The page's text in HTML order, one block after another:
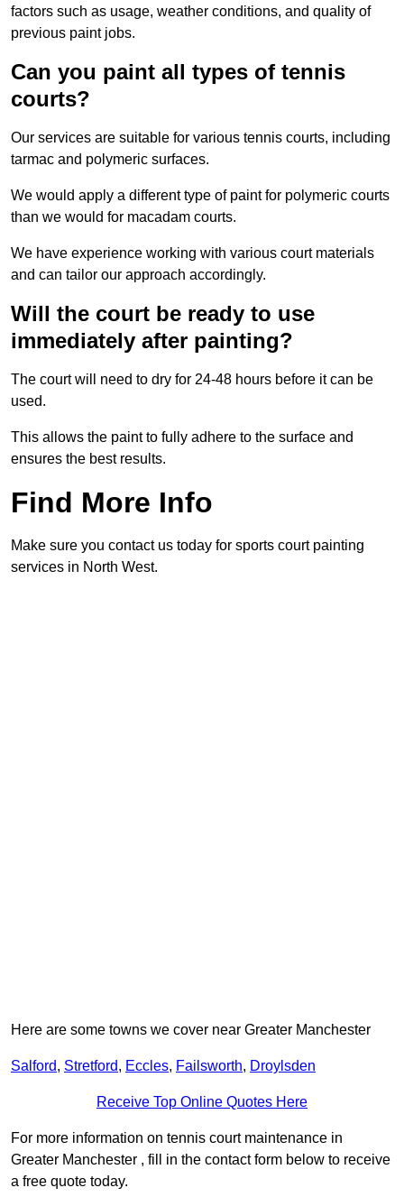
factors such as usage, weather conditions, and quality of
previous paint jobs.
Can you paint all types of tennis
courts?
Our services are suitable for various tennis courts, including
tarmac and polymeric surfaces.
We would apply a different type of paint for polymeric courts
than we would for macadam courts.
We have experience working with various court materials
and can tailor our approach accordingly.
Will the court be ready to use
immediately after painting?
The court will need to dry for 24-48 hours before it can be
used.
This allows the paint to fully adhere to the surface and
ensures the best results.
Find More Info
Make sure you contact us today for sports court painting
services in North West.
Here are some towns we cover near Greater Manchester
Salford, Stretford, Eccles, Failsworth, Droylsden
Receive Top Online Quotes Here
For more information on tennis court maintenance in
Greater Manchester , fill in the contact form below to receive
a free quote today.